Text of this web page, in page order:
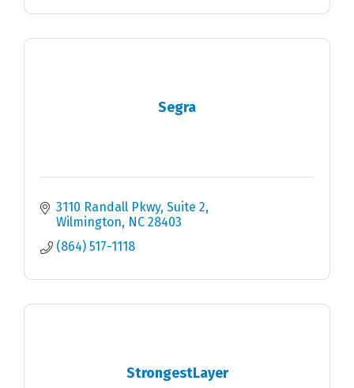
Segra
3110 Randall Pkwy Suite 2
Wilmington
NC 28403
(864) 517-1118
StrongestLayer